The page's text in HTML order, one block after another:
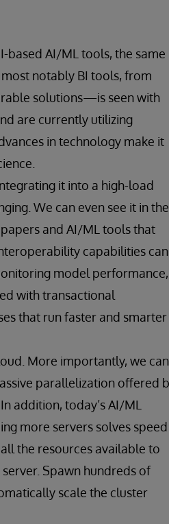
based AI/ML tools, the same
notably BI tools, from
solutions—is seen with
are currently utilizing
in technology make it
it into a high-load
We can even see it in the
and AI/ML tools that
capabilities can
model performance,
with transactional
that run faster and smarter
More importantly, we can
parallelization offered
addition, today’s AI/ML
more servers solves speed
the resources available to
Spawn hundreds of
scale the cluster